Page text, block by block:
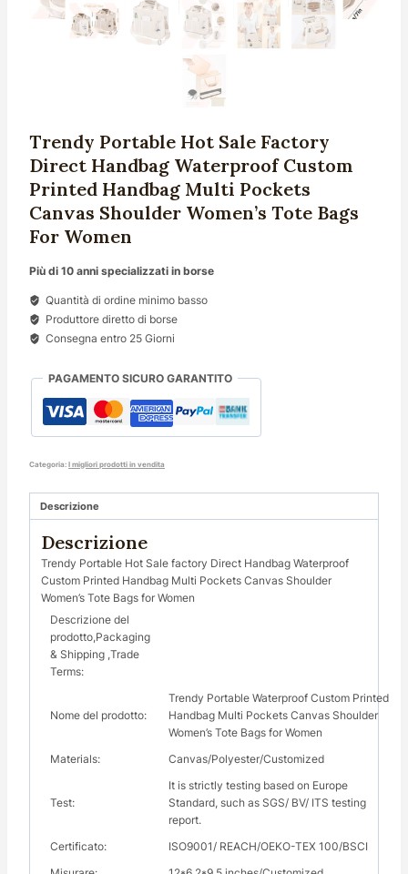
Trendy Portable Hot Sale Factory
Direct Handbag Waterproof Custom
Printed Handbag Multi Pockets
Canvas Shoulder Women’s Tote Bags
For Women
Più di 10 anni specializzati in borse
Quantità di ordine minimo basso
Produttore diretto di borse
Consegna entro 25 Giorni
PAGAMENTO SICURO GARANTITO
Categoria: I migliori prodotti in vendita
Descrizione
Descrizione
Trendy Portable Hot Sale factory Direct Handbag Waterproof
Custom Printed Handbag Multi Pockets Canvas Shoulder
Women’s Tote Bags for Women
Descrizione del
prodotto,Packaging
& Shipping ,Trade
Terms:
Nome del prodotto:
Trendy Portable Waterproof Custom Printed
Handbag Multi Pockets Canvas Shoulder
Women’s Tote Bags for Women
Materials:
Canvas/Polyester/Customized
Test:
It is strictly testing based on Europe
Standard, such as SGS/ BV/ ITS testing
report.
Certificato:
ISO9001/ REACH/OEKO-TEX 100/BSCI